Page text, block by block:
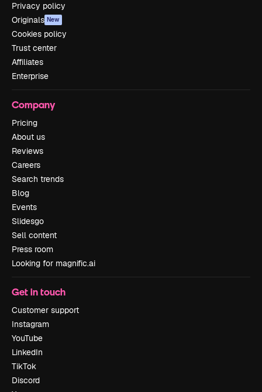
Privacy policy
Originals New
Cookies policy
Trust center
Affiliates
Enterprise
Company
Pricing
About us
Reviews
Careers
Search trends
Blog
Events
Slidesgo
Sell content
Press room
Looking for magnific.ai
Get in touch
Customer support
Instagram
YouTube
LinkedIn
TikTok
Discord